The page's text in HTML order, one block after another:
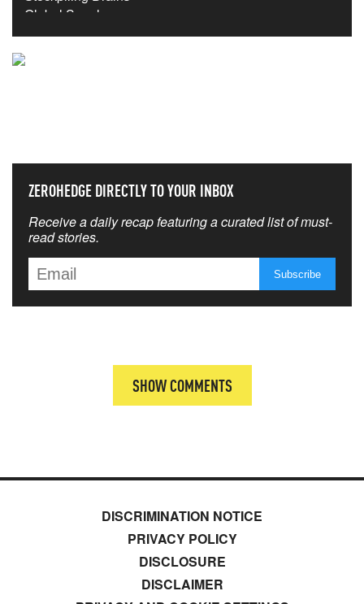
ZEROHEDGE DIRECTLY TO YOUR INBOX
Receive a daily recap featuring a curated list of must-
read stories.
SHOW COMMENTS
DISCRIMINATION NOTICE
PRIVACY POLICY
DISCLOSURE
DISCLAIMER